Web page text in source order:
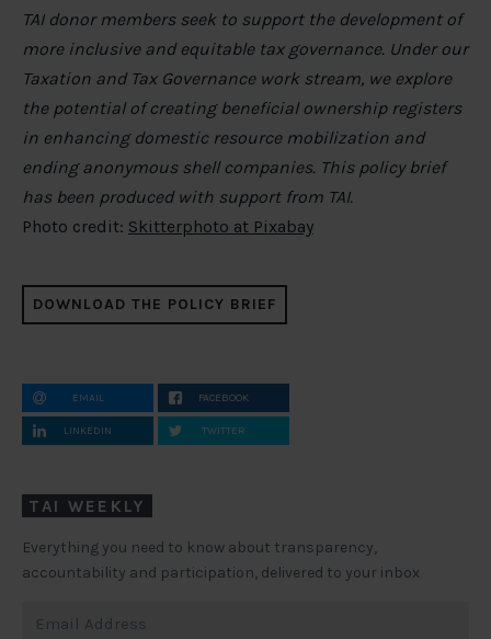
TAI donor members seek to support the development of
more inclusive and equitable tax governance. Under our
Taxation and Tax Governance work stream, we explore
the potential of creating beneficial ownership registers
in enhancing domestic resource mobilization and
ending anonymous shell companies. This policy brief
has been produced with support from TAI.
Photo credit: Skitterphoto at Pixabay
DOWNLOAD THE POLICY BRIEF
EMAIL FACEBOOK
LINKEDIN TWITTER
TAI WEEKLY
Everything you need to know about transparency,
accountability and participation, delivered to your inbox